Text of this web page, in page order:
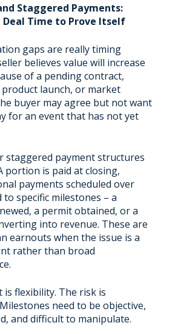
Staggered Payments:
Deal Time to Prove Itself
gaps are really timing
believes value will increase
of a pending contract,
launch, or market
buyer may agree but not want
for an event that has not yet
staggered payment structures
portion is paid at closing,
payments scheduled over
specific milestones – a
a permit obtained, or a
into revenue. These are
earnouts when the issue is a
rather than broad
is flexibility. The risk is
need to be objective,
and difficult to manipulate.